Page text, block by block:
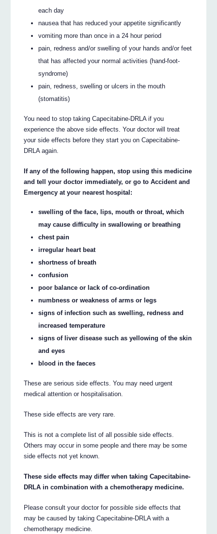
each day
nausea that has reduced your appetite significantly
vomiting more than once in a 24 hour period
pain, redness and/or swelling of your hands and/or feet
that has affected your normal activities (hand-foot-
syndrome)
pain, redness, swelling or ulcers in the mouth
(stomatitis)
You need to stop taking Capecitabine-DRLA if you
experience the above side effects. Your doctor will treat
your side effects before they start you on Capecitabine-
DRLA again.
If any of the following happen, stop using this medicine
and tell your doctor immediately, or go to Accident and
Emergency at your nearest hospital:
swelling of the face, lips, mouth or throat, which
may cause difficulty in swallowing or breathing
chest pain
irregular heart beat
shortness of breath
confusion
poor balance or lack of co-ordination
numbness or weakness of arms or legs
signs of infection such as swelling, redness and
increased temperature
signs of liver disease such as yellowing of the skin
and eyes
blood in the faeces
These are serious side effects. You may need urgent
medical attention or hospitalisation.
These side effects are very rare.
This is not a complete list of all possible side effects.
Others may occur in some people and there may be some
side effects not yet known.
These side effects may differ when taking Capecitabine-
DRLA in combination with a chemotherapy medicine.
Please consult your doctor for possible side effects that
may be caused by taking Capecitabine-DRLA with a
chemotherapy medicine.